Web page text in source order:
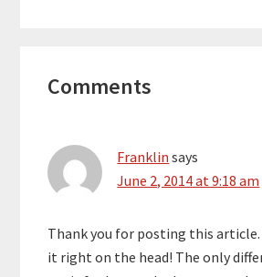
Interactions
Comments
Franklin says
June 2, 2014 at 9:18 am
Thank you for posting this
it right on the head! The only